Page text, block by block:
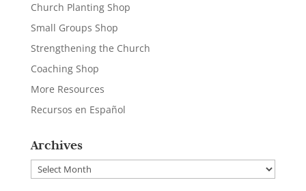
Church Planting Shop
Small Groups Shop
Strengthening the Church
Coaching Shop
More Resources
Recursos en Español
Archives
Archives